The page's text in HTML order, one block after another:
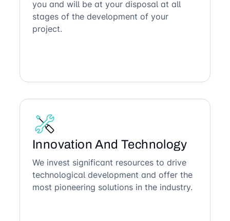
you and will be at your disposal at all
stages of the development of your
project.
Innovation And Technology
We invest significant resources to drive
technological development and offer the
most pioneering solutions in the industry.